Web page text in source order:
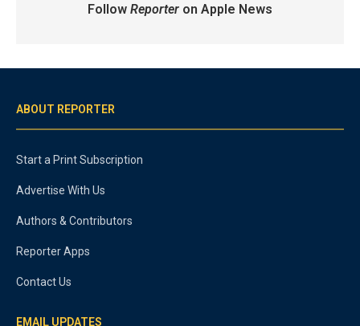
Follow Reporteron Apple News
ABOUT REPORTER
Start a Print Subscription
Advertise With Us
Authors & Contributors
Reporter Apps
Contact Us
EMAIL UPDATES